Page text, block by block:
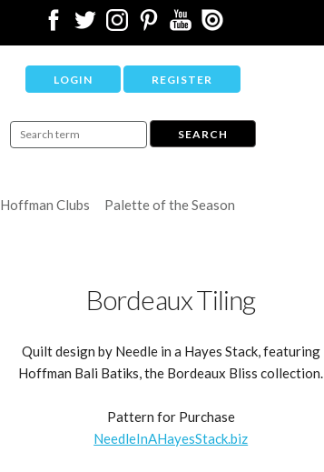
LOGIN REGISTER
Hoffman Clubs
Palette of the Season
Bordeaux Tiling
Quilt design by Needle in a Hayes Stack, featuring
Hoffman Bali Batiks, the Bordeaux Bliss collection.
Pattern for Purchase
NeedleInAHayesStack.biz